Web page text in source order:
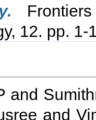
12. pp. 1-
and
and